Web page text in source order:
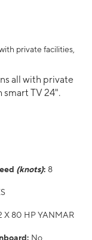
private facilities,
all with private
TV 24".
(knots): 8
X 80 HP YANMAR
No